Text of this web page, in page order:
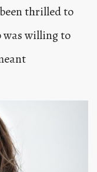
thrilled to
was willing to